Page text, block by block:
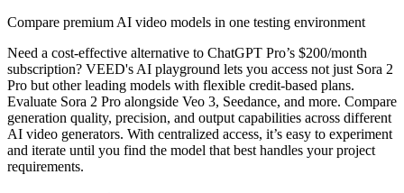
Compare premium AI video models in one testing environment
Need a cost-effective alternative to ChatGPT Pro’s $200/month
subscription? VEED's AI playground lets you access not just Sora 2
Pro but other leading models with flexible credit-based plans.
Evaluate Sora 2 Pro alongside Veo 3, Seedance, and more. Compare
generation quality, precision, and output capabilities across different
AI video generators. With centralized access, it’s easy to experiment
and iterate until you find the model that best handles your project
requirements.